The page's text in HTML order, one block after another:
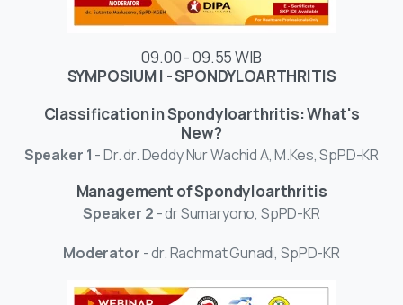
09.00 - 09.55 WIB
SYMPOSIUM I - SPONDYLOARTHRITIS
Classification in Spondyloarthritis: What's
New?
Speaker 1 - Dr. dr. Deddy Nur Wachid A, M.Kes, SpPD-KR
Management of Spondyloarthritis
Speaker 2 - dr Sumaryono, SpPD-KR
Moderator - dr. Rachmat Gunadi, SpPD-KR